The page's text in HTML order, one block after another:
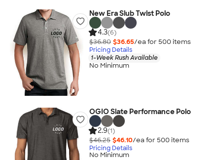
New Era Slub Twist Polo
4.3(6)
$36.80 $36.65/ea for 500 items
Pricing Details
1-Week Rush Available
No Minimum
OGIO Slate Performance Polo
2.9(1)
$46.25 $46.10/ea for 500 items
Pricing Details
No Minimum